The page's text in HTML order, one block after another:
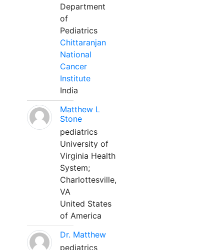
Department
of
Pediatrics
Chittaranjan
National
Cancer
Institute
India
Matthew L
Stone
pediatrics
University of
Virginia Health
System;
Charlottesville,
VA
United States
of America
Dr. Matthew
pediatrics